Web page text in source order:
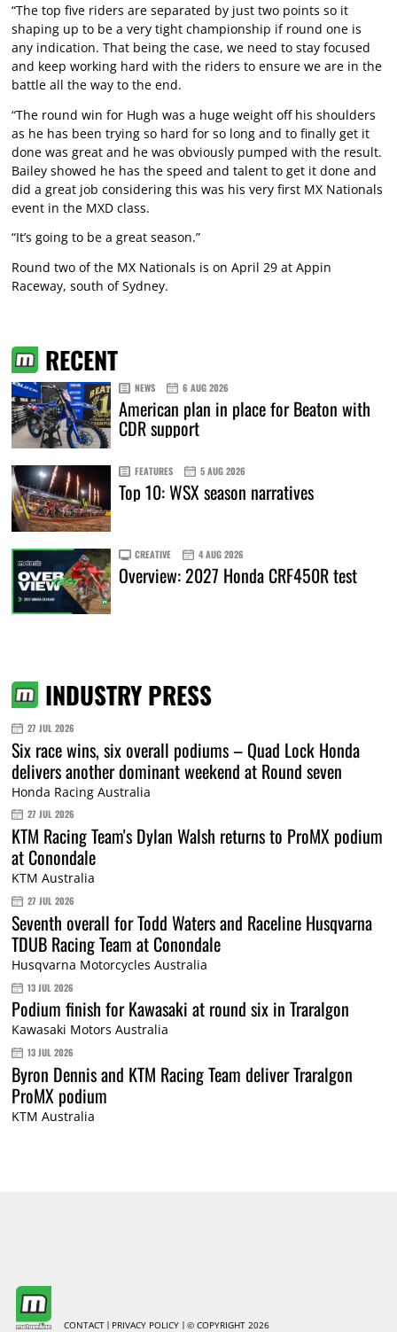
“The top five riders are separated by just two points so it
shaping up to be a very tight championship if round one is
any indication. That being the case, we need to stay focused
and keep working hard with the riders to ensure we are in the
battle all the way to the end.
“The round win for Hugh was a huge weight off his shoulders
as he has been trying so hard for so long and to finally get it
done was great and he was obviously pumped with the result.
Bailey showed he has the speed and talent to get it done and
did a great job considering this was his very first MX Nationals
event in the MXD class.
“It’s going to be a great season.”
Round two of the MX Nationals is on April 29 at Appin
Raceway, south of Sydney.
RECENT
NEWS 6 AUG 2026
American plan in place for Beaton with
CDR support
FEATURES 5 AUG 2026
Top 10: WSX season narratives
CREATIVE 4 AUG 2026
Overview: 2027 Honda CRF450R test
INDUSTRY PRESS
27 JUL 2026
Six race wins, six overall podiums – Quad Lock Honda
delivers another dominant weekend at Round seven
Honda Racing Australia
27 JUL 2026
KTM Racing Team's Dylan Walsh returns to ProMX podium
at Conondale
KTM Australia
27 JUL 2026
Seventh overall for Todd Waters and Raceline Husqvarna
TDUB Racing Team at Conondale
Husqvarna Motorcycles Australia
13 JUL 2026
Podium finish for Kawasaki at round six in Traralgon
Kawasaki Motors Australia
13 JUL 2026
Byron Dennis and KTM Racing Team deliver Traralgon
ProMX podium
KTM Australia
CONTACT PRIVACY POLICY © COPYRIGHT 2026